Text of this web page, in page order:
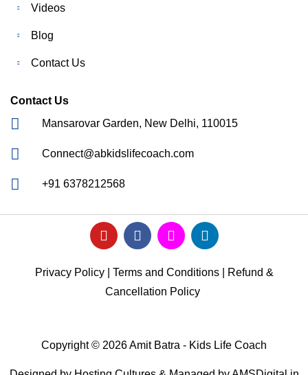
Videos
Blog
Contact Us
Contact Us
Mansarovar Garden, New Delhi, 110015
Connect@abkidslifecoach.com
+91 6378212568
Privacy Policy| Terms and Conditions|
Refund &
Cancellation Policy
Copyright © 2026 Amit Batra - Kids Life Coach